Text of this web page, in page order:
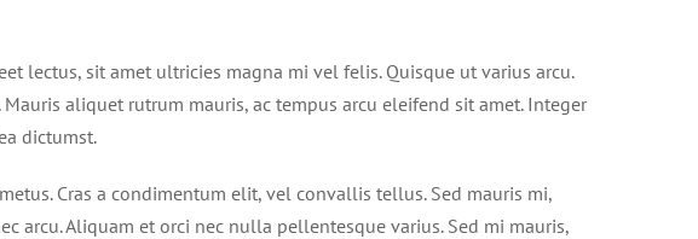
lectus, sit amet ultricies magna mi vel felis. Quisque ut varius arcu.
aliquet rutrum mauris, ac tempus arcu eleifend sit amet. Integer
dictumst.
Cras a condimentum elit, vel convallis tellus. Sed mauris mi,
arcu. Aliquam et orci nec nulla pellentesque varius. Sed mi mauris,